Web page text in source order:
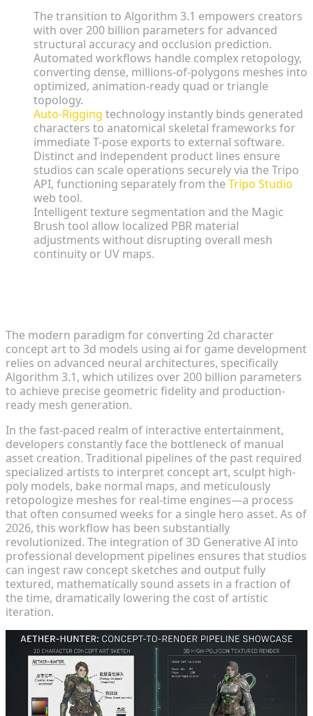
The transition to Algorithm 3.1 empowers creators
with over 200 billion parameters for advanced
structural accuracy and occlusion prediction.
Automated workflows handle complex retopology,
converting dense, millions-of-polygons meshes into
optimized, animation-ready quad or triangle
topology.
Auto-Rigging technology instantly binds generated
characters to anatomical skeletal frameworks for
immediate T-pose exports to external software.
Distinct and independent product lines ensure
studios can scale operations securely via the Tripo
API, functioning separately from the Tripo Studio
web tool.
Intelligent texture segmentation and the Magic
Brush tool allow localized PBR material
adjustments without disrupting overall mesh
continuity or UV maps.
The modern paradigm for converting 2d character
concept art to 3d models using ai for game development
relies on advanced neural architectures, specifically
Algorithm 3.1, which utilizes over 200 billion parameters
to achieve precise geometric fidelity and production-
ready mesh generation.
In the fast-paced realm of interactive entertainment,
developers constantly face the bottleneck of manual
asset creation. Traditional pipelines of the past required
specialized artists to interpret concept art, sculpt high-
poly models, bake normal maps, and meticulously
retopologize meshes for real-time engines—a process
that often consumed weeks for a single hero asset. As of
2026, this workflow has been substantially
revolutionized. The integration of 3D Generative AI into
professional development pipelines ensures that studios
can ingest raw concept sketches and output fully
textured, mathematically sound assets in a fraction of
the time, dramatically lowering the cost of artistic
iteration.